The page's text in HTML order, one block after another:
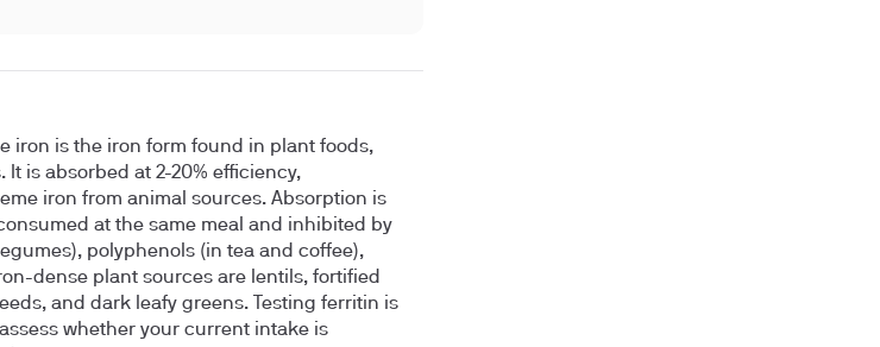
iron is the iron form found in plant foods,
is absorbed at 2-20% efficiency,
iron from animal sources. Absorption is
at the same meal and inhibited by
polyphenols (in tea and coffee),
dense plant sources are lentils, fortified
and dark leafy greens. Testing ferritin is
whether your current intake is